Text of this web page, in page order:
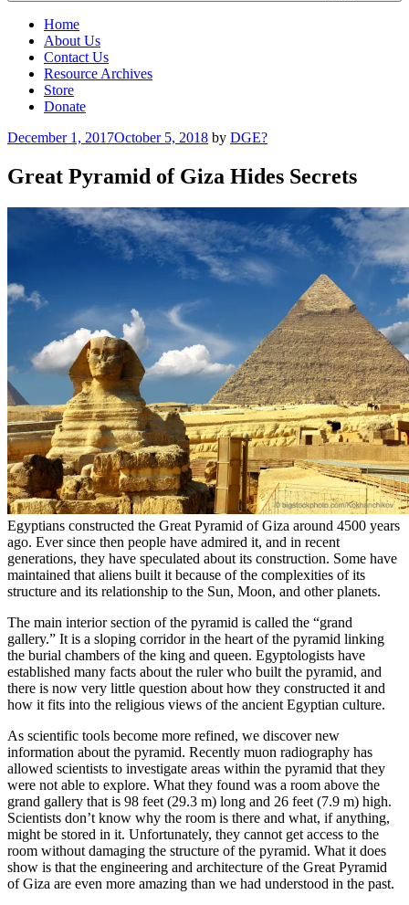
Home
About Us
Contact Us
Resource Archives
Store
Donate
Posted
December 1, 2017October 5, 2018 by DGE?
Great Pyramid of Giza Hides Secrets
Egyptians constructed the Great Pyramid of Giza around 4500 years
ago. Ever since then people have admired it, and in recent
generations, they have speculated about its construction. Some have
maintained that aliens built it because of the complexities of its
structure and its relationship to the Sun, Moon, and other planets.
The main interior section of the pyramid is called the “grand
gallery.” It is a sloping corridor in the heart of the pyramid linking
the burial chambers of the king and queen. Egyptologists have
established many facts about the ruler who built the pyramid, and
there is now very little question about how they constructed it and
how it fits into the religious views of the ancient Egyptian culture.
As scientific tools become more refined, we discover new
information about the pyramid. Recently muon radiography has
allowed scientists to investigate areas within the pyramid that they
were not able to explore. What they found was a room above the
grand gallery that is 98 feet (29.3 m) long and 26 feet (7.9 m) high.
Scientists don’t know why the room is there and what, if anything,
might be stored in it. Unfortunately, they cannot get access to the
room without damaging the structure of the pyramid. What it does
show is that the engineering and architecture of the Great Pyramid
of Giza are even more amazing than we had understood in the past.